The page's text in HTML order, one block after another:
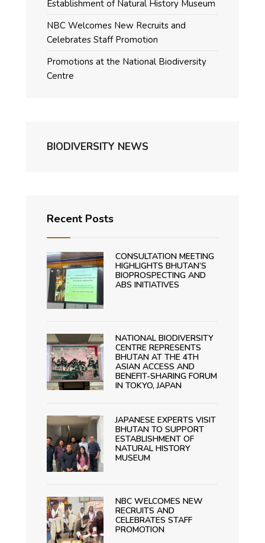
Establishment of Natural History Museum
NBC Welcomes New Recruits and
Celebrates Staff Promotion
Promotions at the National Biodiversity
Centre
BIODIVERSITY NEWS
Recent Posts
CONSULTATION MEETING
HIGHLIGHTS BHUTAN’S
BIOPROSPECTING AND
ABS INITIATIVES
NATIONAL BIODIVERSITY
CENTRE REPRESENTS
BHUTAN AT THE 4TH
ASIAN ACCESS AND
BENEFIT-SHARING FORUM
IN TOKYO, JAPAN
JAPANESE EXPERTS VISIT
BHUTAN TO SUPPORT
ESTABLISHMENT OF
NATURAL HISTORY
MUSEUM
NBC WELCOMES NEW
RECRUITS AND
CELEBRATES STAFF
PROMOTION